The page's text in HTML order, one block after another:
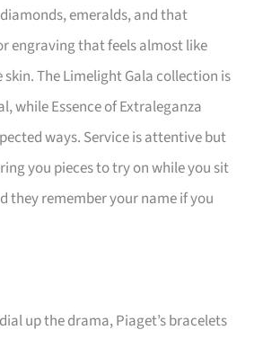
emeralds, and that
engraving that feels almost like
The Limelight Gala collection is
while Essence of Extraleganza
ways. Service is attentive but
you pieces to try on while you sit
they remember your name if you
up the drama, Piaget’s bracelets